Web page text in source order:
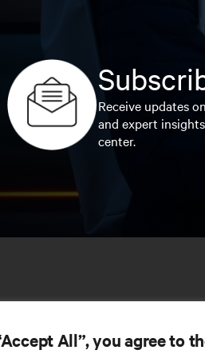
Receive updates
and expert
center.
All”, you agree to